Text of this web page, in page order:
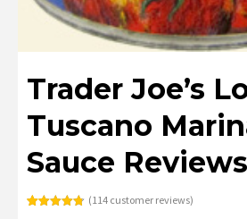
Trader Joe’s
Tuscano
Sauce Reviews
(114customer reviews)